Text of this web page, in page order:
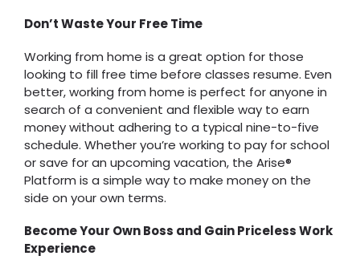
Don’t Waste Your Free Time
Working from home is a great option for those
looking to fill free time before classes resume. Even
better, working from home is perfect for anyone in
search of a convenient and flexible way to earn
money without adhering to a typical nine-to-five
schedule. Whether you’re working to pay for school
or save for an upcoming vacation, the Arise®
Platform is a simple way to make money on the
side on your own terms.
Become Your Own Boss and Gain Priceless Work
Experience